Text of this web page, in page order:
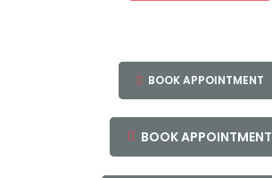
BOOK APPOINTMENT
BOOK APPOINTMENT